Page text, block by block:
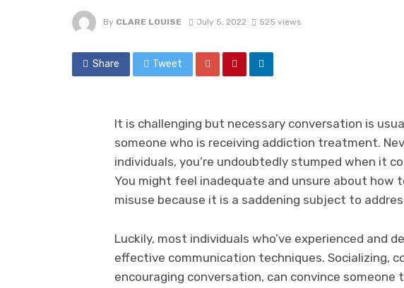
By CLARE LOUISE July 5, 2022 525 views
Share Tweet
It is challenging but necessary conversation is
someone who is receiving addiction treatment.
individuals, you’re undoubtedly stumped when it
You might feel inadequate and unsure about
misuse because it is a saddening subject to
Luckily, most individuals who’ve experienced and
effective communication techniques. Socializing,
encouraging conversation, can convince someone